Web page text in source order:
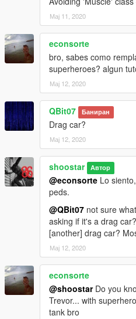
Мај 11, 2020
econsorte
bro, sabes como
superheroes? algun
Мај 12, 2020
QBit07 Баниран
Drag car?
Мај 12, 2020
shoostar Автор
@econsorte Lo
peds.
@QBit07 not sure
asking if it's a drag
[another] drag car?
Мај 12, 2020
econsorte
@shoostarDo you
Trevor... with
tank bro